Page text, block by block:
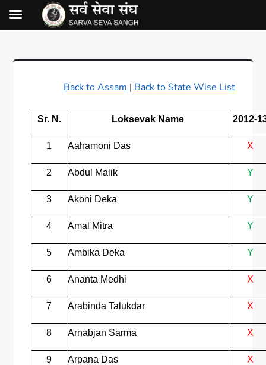
Back to Assam | Back to State Wise List
Sr. N. Loksevak Name 2012-
1 Aahamoni Das X
2 Abdul Malik Y
3 Akoni Deka Y
4 Amal Mitra Y
5 Ambika Deka Y
6 Ananta Medhi X
7 Arabinda Talukdar X
8 Arnabjan Sarma X
9 Arpana Das X